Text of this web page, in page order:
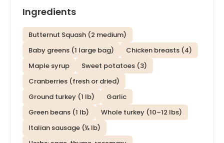
Ingredients
Butternut Squash (2 medium)
Baby greens (1 large bag)
Chicken breasts (4)
Maple syrup
Sweet potatoes (3)
Cranberries (fresh or dried)
Ground turkey (1 lb)
Garlic
Green beans (1 lb)
Whole turkey (10–12 lbs)
Italian sausage (½ lb)